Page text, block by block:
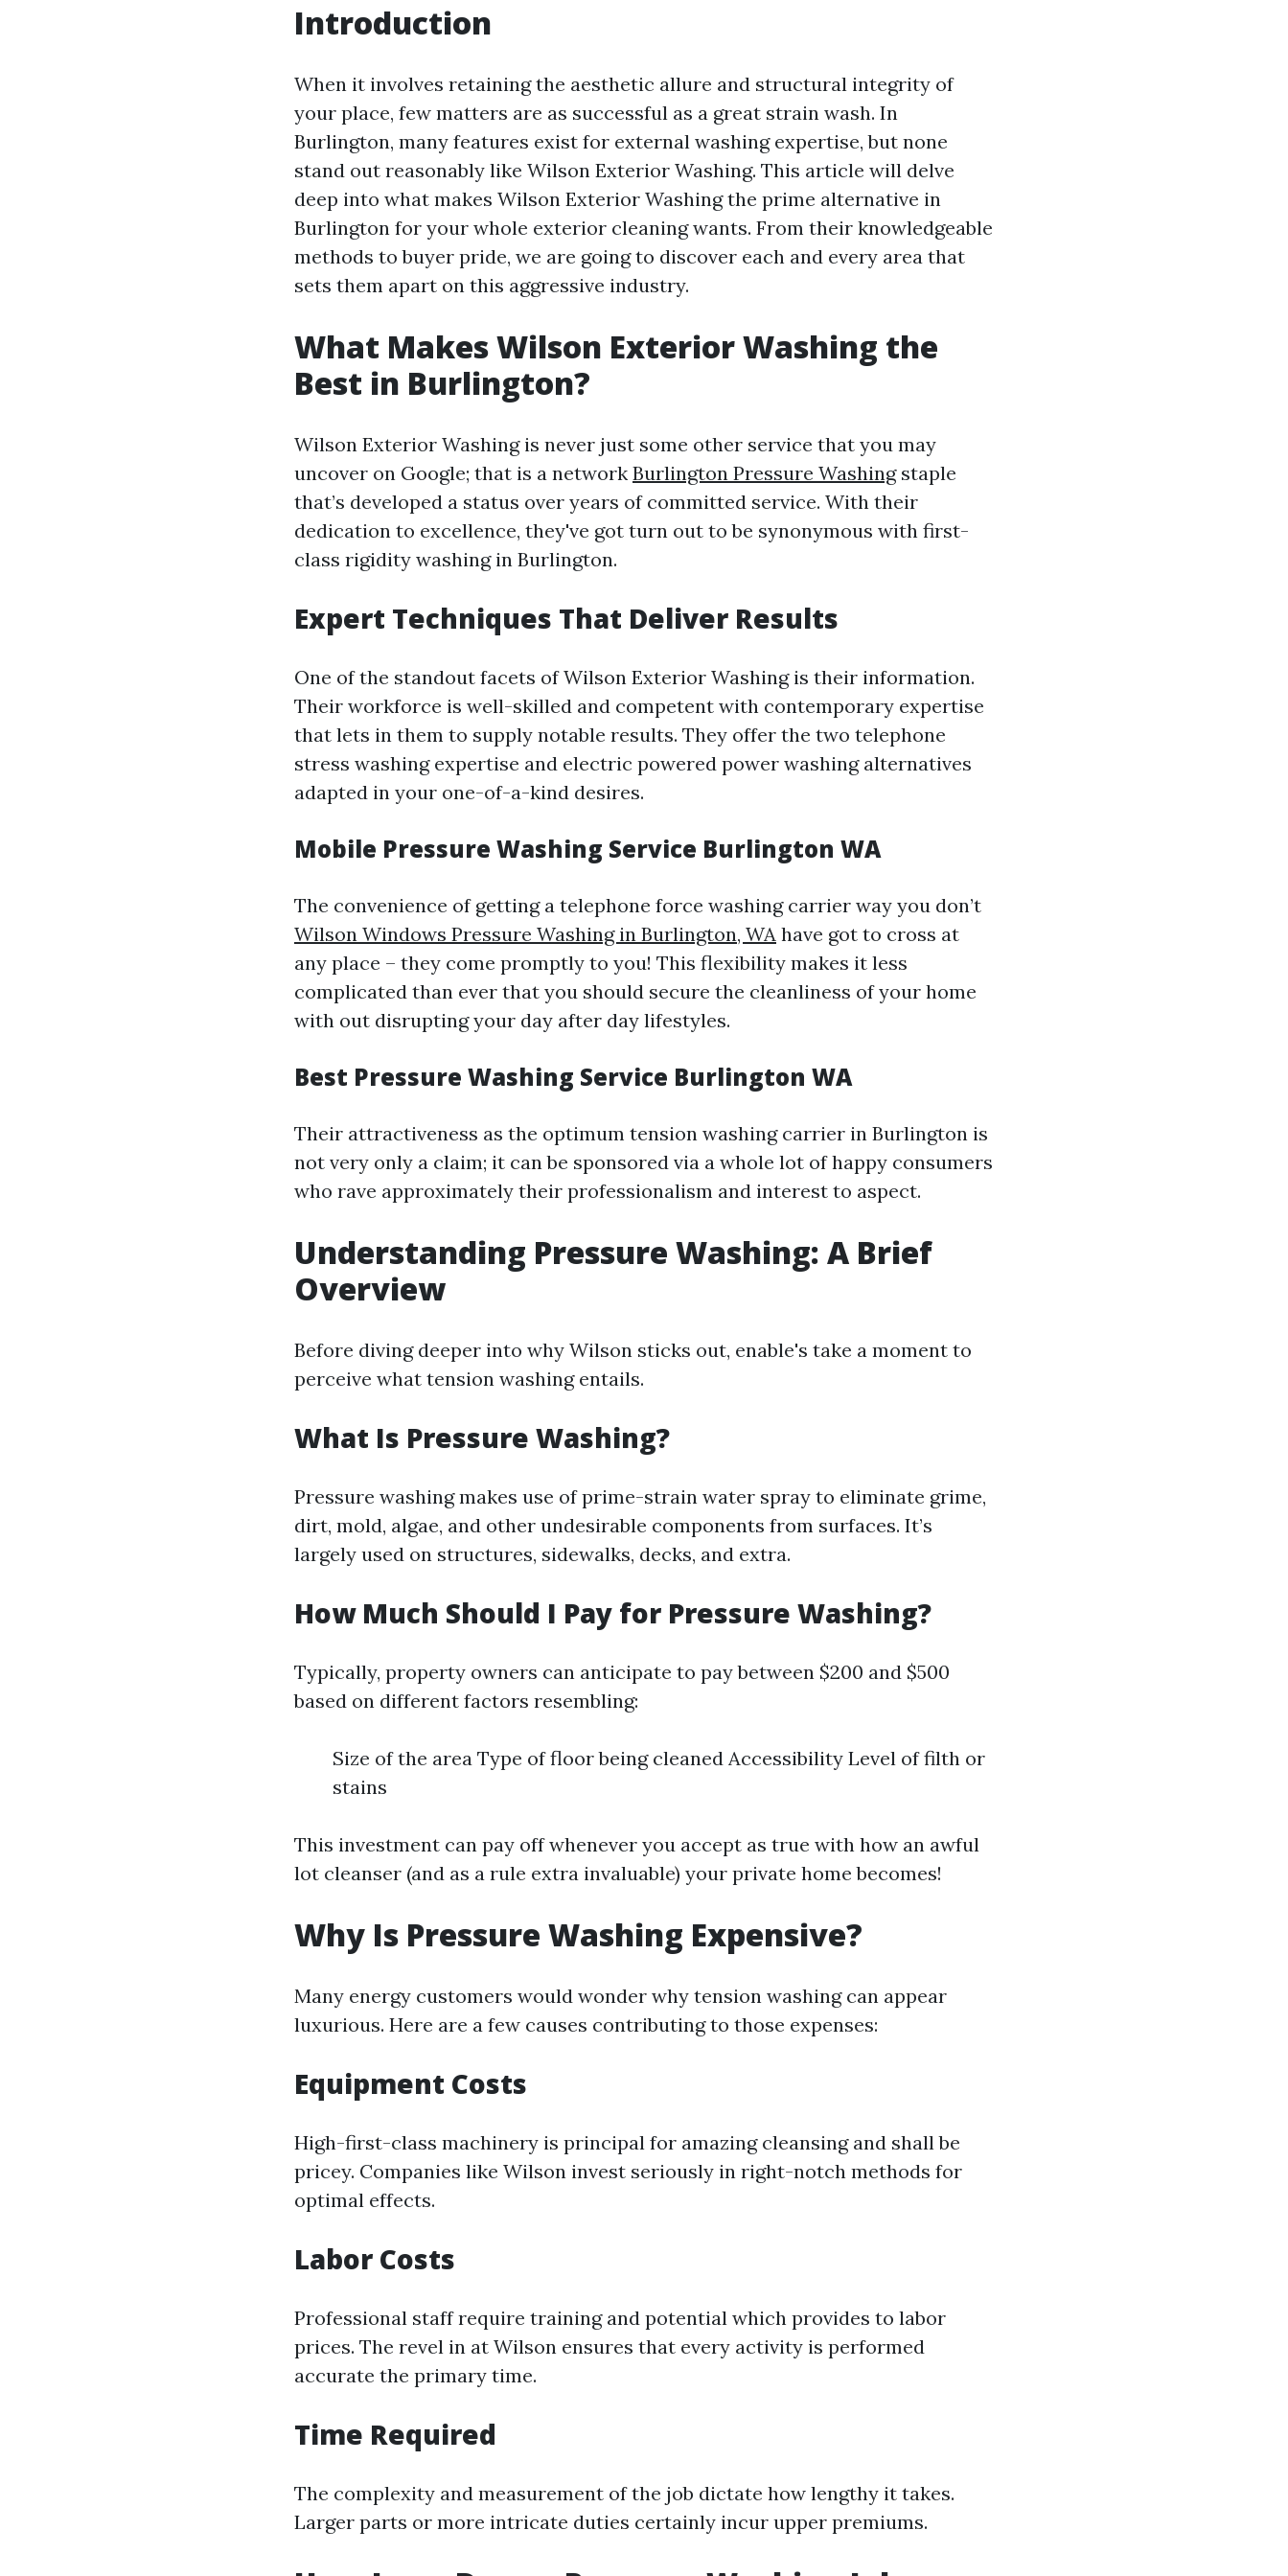
Introduction
When it involves retaining the aesthetic allure and structural integrity of
your place, few matters are as successful as a great strain wash. In
Burlington, many features exist for external washing expertise, but none
stand out reasonably like Wilson Exterior Washing. This article will delve
deep into what makes Wilson Exterior Washing the prime alternative in
Burlington for your whole exterior cleaning wants. From their knowledgeable
methods to buyer pride, we are going to discover each and every area that
sets them apart on this aggressive industry.
What Makes Wilson Exterior Washing the
Best in Burlington?
Wilson Exterior Washing is never just some other service that you may
uncover on Google; that is a network Burlington Pressure Washingstaple
that’s developed a status over years of committed service. With their
dedication to excellence, they've got turn out to be synonymous with first-
class rigidity washing in Burlington.
Expert Techniques That Deliver Results
One of the standout facets of Wilson Exterior Washing is their information.
Their workforce is well-skilled and competent with contemporary expertise
that lets in them to supply notable results. They offer the two telephone
stress washing expertise and electric powered power washing alternatives
adapted in your one-of-a-kind desires.
Mobile Pressure Washing Service Burlington WA
The convenience of getting a telephone force washing carrier way you don’t
Wilson Windows Pressure Washing in Burlington, WA have got to cross at
any place – they come promptly to you! This flexibility makes it less
complicated than ever that you should secure the cleanliness of your home
with out disrupting your day after day lifestyles.
Best Pressure Washing Service Burlington WA
Their attractiveness as the optimum tension washing carrier in Burlington is
not very only a claim; it can be sponsored via a whole lot of happy consumers
who rave approximately their professionalism and interest to aspect.
Understanding Pressure Washing: A Brief
Overview
Before diving deeper into why Wilson sticks out, enable's take a moment to
perceive what tension washing entails.
What Is Pressure Washing?
Pressure washing makes use of prime-strain water spray to eliminate grime,
dirt, mold, algae, and other undesirable components from surfaces. It’s
largely used on structures, sidewalks, decks, and extra.
How Much Should I Pay for Pressure Washing?
Typically, property owners can anticipate to pay between $200 and $500
based on different factors resembling:
Size of the area Type of floor being cleaned Accessibility Level of filth or
stains
This investment can pay off whenever you accept as true with how an awful
lot cleanser (and as a rule extra invaluable) your private home becomes!
Why Is Pressure Washing Expensive?
Many energy customers would wonder why tension washing can appear
luxurious. Here are a few causes contributing to those expenses:
Equipment Costs
High-first-class machinery is principal for amazing cleansing and shall be
pricey. Companies like Wilson invest seriously in right-notch methods for
optimal effects.
Labor Costs
Professional staff require training and potential which provides to labor
prices. The revel in at Wilson ensures that every activity is performed
accurate the primary time.
Time Required
The complexity and measurement of the job dictate how lengthy it takes.
Larger parts or more intricate duties certainly incur upper premiums.